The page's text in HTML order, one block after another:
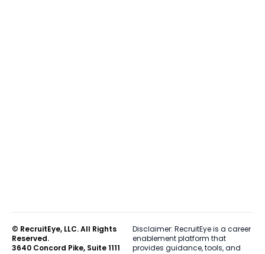
© RecruitEye, LLC. All Rights
Reserved.
3640 Concord Pike, Suite 1111
Disclaimer: RecruitEye is a career
enablement platform that
provides guidance, tools, and